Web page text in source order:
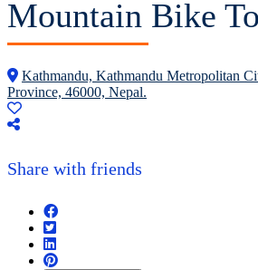
Mountain Bike
Kathmandu, Kathmandu Metropolitan
Province, 46000, Nepal.
Share with friends